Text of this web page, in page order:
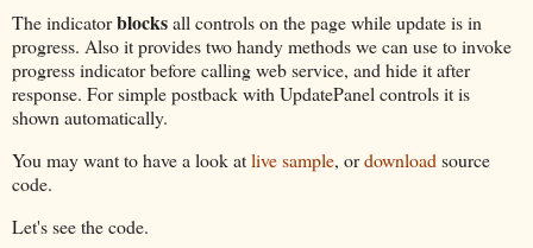
The indicatorblocksall controls on the page while update is in
progress. Also it provides two handy methods we can use to invoke
progress indicator before calling web service, and hide it after
response. For simple postback with UpdatePanel controls it is
shown automatically.
You may want to have a look atlive sample, ordownloadsource
code.
Let's see the code.